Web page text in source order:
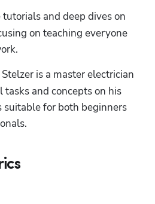
tutorials and deep dives on
on teaching everyone
is a master electrician
and concepts on his
suitable for both beginners